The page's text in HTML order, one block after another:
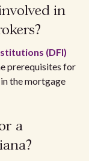
in
(DFI)
prerequisites for
the mortgage
a